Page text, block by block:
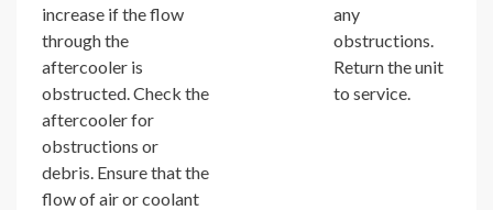
increase if the flow
through the
aftercooler is
obstructed. Check the
aftercooler for
obstructions or
debris. Ensure that the
flow of air or coolant
any
obstructions.
Return the unit
to service.